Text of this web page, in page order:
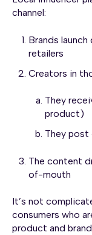
channel:
Brands
retailers
Creators in
They
product)
They
The content
of-mouth
It’s not
consumers who
product and